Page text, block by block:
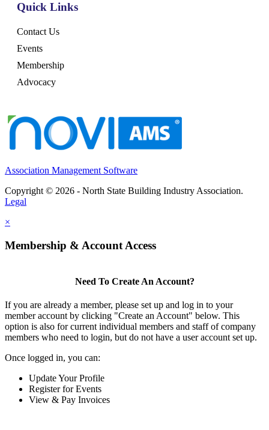
Quick Links
Contact Us
Events
Membership
Advocacy
Association Management Software
Copyright © 2026 - North State Building Industry Association.
Legal
×
Membership & Account Access
Need To Create An Account?
If you are already a member, please set up and log in to your
member account by clicking "Create an Account" below. This
option is also for current individual members and staff of company
members who need to login, but do not have a user account set up.
Once logged in, you can:
Update Your Profile
Register for Events
View & Pay Invoices